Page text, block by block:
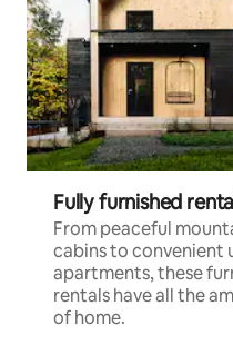
Fully furnished
From peaceful
cabins to convenient
apartments, these
rentals have all the
of home.